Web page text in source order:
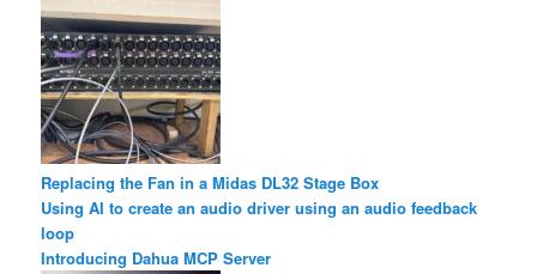
Replacing the Fan in a Midas DL32 Stage Box
Using AI to create an audio driver using an audio feedback
loop
Introducing Dahua MCP Server